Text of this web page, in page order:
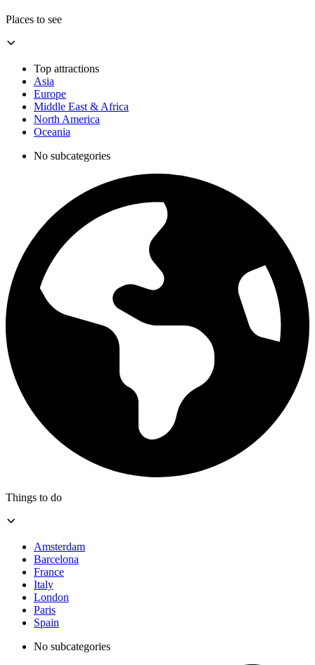
Places to see
Top attractions
Asia
Europe
Middle East & Africa
North America
Oceania
No subcategories
Things to do
Amsterdam
Barcelona
France
Italy
London
Paris
Spain
No subcategories